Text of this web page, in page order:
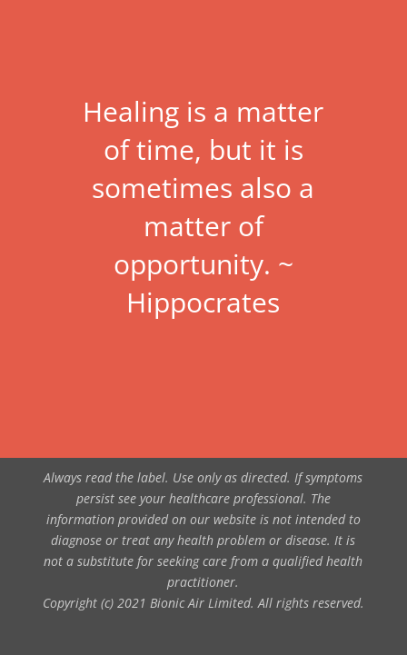
Healing is a matter
of time, but it is
sometimes also a
matter of
opportunity. ~
Hippocrates
Always read the label. Use only as directed. If symptoms
persist see your healthcare professional. The
information provided on our website is not intended to
diagnose or treat any health problem or disease. It is
not a substitute for seeking care from a qualified health
practitioner.
Copyright (c) 2021 Bionic Air Limited. All rights reserved.